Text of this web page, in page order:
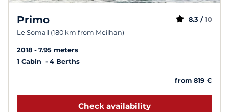
Primo
Le Somail (180 km from Meilhan)
8.3 / 10
2018
7.95 meters
1 Cabin
4 Berths
from 819 €
Check availability